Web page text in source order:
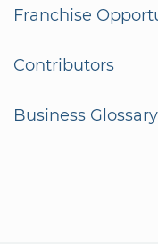
Franchise
Contributors
Business Glossary